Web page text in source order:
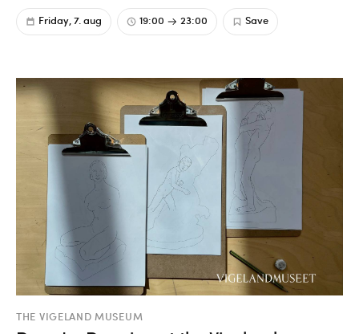
Friday, 7. aug 19:00 23:00 Save
THE VIGELAND MUSEUM